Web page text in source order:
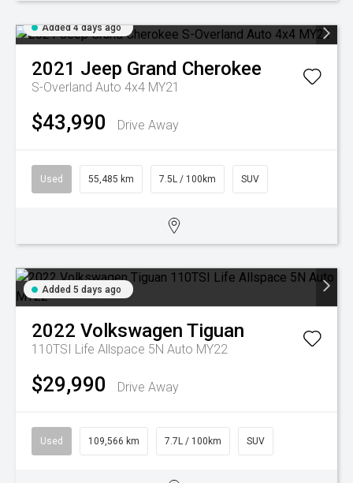
Added 4 days ago
2021 Jeep Grand Cherokee
S-Overland Auto 4x4 MY21
$43,990 Drive Away
Used 55,485 km 7.5L / 100km SUV
Added 5 days ago
2022 Volkswagen Tiguan
110TSI Life Allspace 5N Auto MY22
$29,990 Drive Away
Used 109,566 km 7.7L / 100km SUV